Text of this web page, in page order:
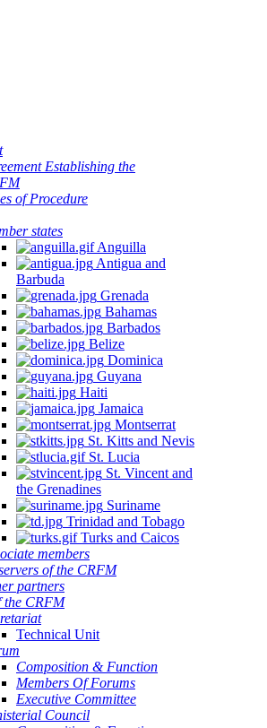
Establishing the
of Procedure
states
Anguilla
Antigua and
Barbuda
Grenada
Bahamas
Barbados
Belize
Dominica
Guyana
Haiti
Jamaica
Montserrat
St. Kitts and Nevis
St. Lucia
St. Vincent and
the Grenadines
Suriname
Trinidad and Tobago
Turks and Caicos
members
of the CRFM
partners
the CRFM
Technical Unit
Composition & Function
Members Of Forums
Executive Committee
Council